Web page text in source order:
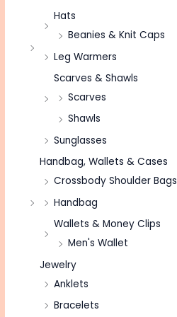
Hats
Beanies & Knit Caps
Leg Warmers
Scarves & Shawls
Scarves
Shawls
Sunglasses
Handbag, Wallets & Cases
Crossbody Shoulder Bags
Handbag
Wallets & Money Clips
Men's Wallet
Jewelry
Anklets
Bracelets